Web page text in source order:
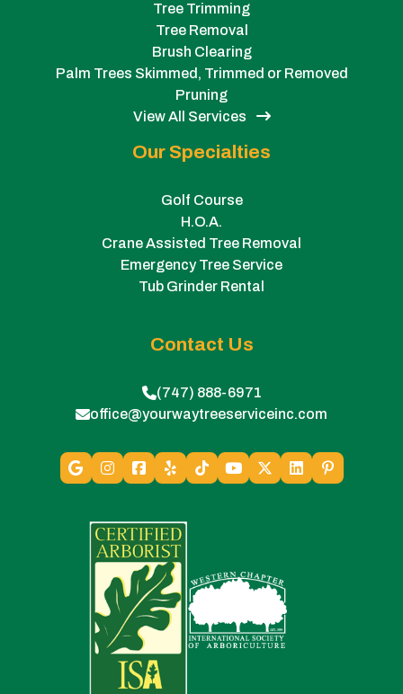
Tree Trimming
Tree Removal
Brush Clearing
Palm Trees Skimmed, Trimmed or Removed
Pruning
View All Services
Our Specialties
Golf Course
H.O.A.
Crane Assisted Tree Removal
Emergency Tree Service
Tub Grinder Rental
Contact Us
(747) 888-6971
office@yourwaytreeserviceinc.com